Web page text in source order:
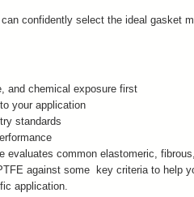
confidently select the ideal gasket
and chemical exposure first
your application
standards
evaluates common elastomeric,
against some key criteria to help
application.